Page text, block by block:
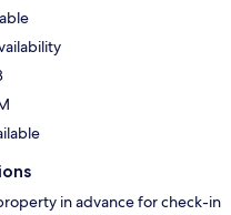
in advance for check-in